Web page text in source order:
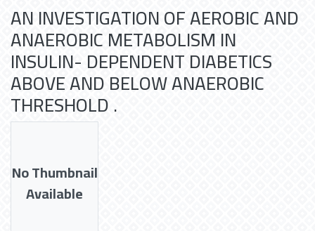
AN INVESTIGATION OF AEROBIC AND
ANAEROBIC METABOLISM IN
INSULIN- DEPENDENT DIABETICS
ABOVE AND BELOW ANAEROBIC
THRESHOLD .
No Thumbnail
Available